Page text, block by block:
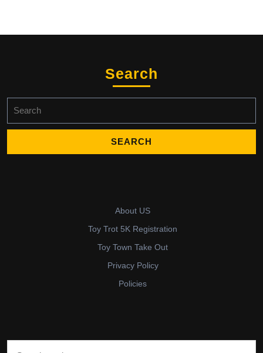
Search
for:
About US
Toy Trot 5K Registration
Toy Town Take Out
Privacy Policy
Policies